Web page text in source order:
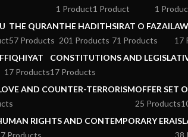
1 Product1 Product
1
THE QURAN
57 Products
THE HADITH
201 Products
SIRAT O FAZAIL
71 Products
17
FIQHIYAT
17 Products
CONSTITUTIONS AND
17 Products
AND COUNTER-TERRORISMOFFER SET
25 Products
RIGHTS AND CONTEMPORARY ERA
Products
38